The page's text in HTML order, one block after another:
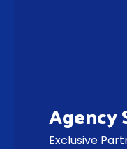
Agency
Exclusive